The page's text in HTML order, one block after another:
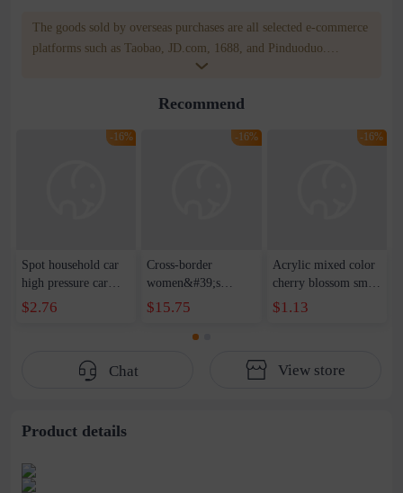
The goods sold by overseas purchases are all selected e-commerce
platforms such as Taobao, JD.com, 1688, and Pinduoduo.
WOWNOW provides users with translation and transportation
for compensation for product quality problems!
Recommend
-16%
Spot household car
high pressure car
wash water pipe set
foam brush garden
$2.76
-16%
Cross-border
women&#39;s
clothing 2021 spring
new Korean version
of the ladies
$15.75
-16%
Acrylic mixed color
cherry blossom small
broken point five-
pointed star round
beaded jewelry
$1.13
Chat View store
Product details